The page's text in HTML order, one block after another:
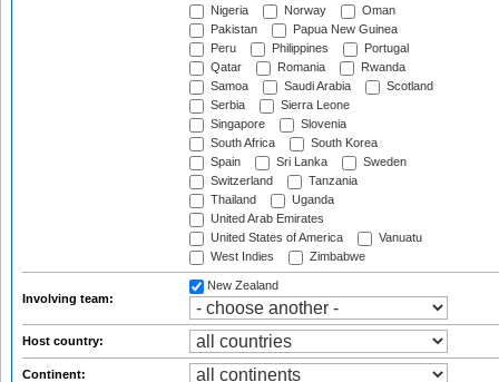
Nigeria
Norway
Oman
Pakistan
Papua New Guinea
Peru
Philippines
Portugal
Qatar
Romania
Rwanda
Samoa
Saudi Arabia
Scotland
Serbia
Sierra Leone
Singapore
Slovenia
South Africa
South Korea
Spain
Sri Lanka
Sweden
Switzerland
Tanzania
Thailand
Uganda
United Arab Emirates
United States of America
Vanuatu
West Indies
Zimbabwe
Involving team:
New Zealand
Host country:
Continent: